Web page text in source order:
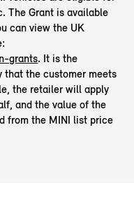
The Grant is available
can view the UK
grants. It is the
the customer meets
the retailer will apply
and the value of the
from the MINI list price